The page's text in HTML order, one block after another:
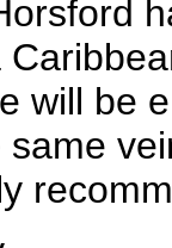
will be